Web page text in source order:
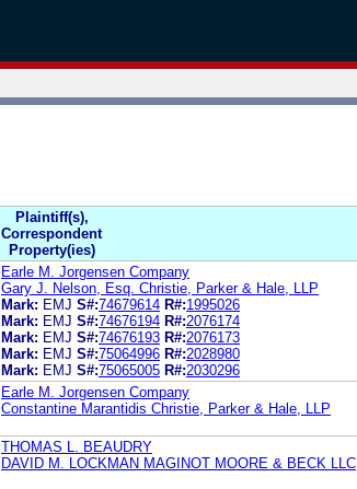
Plaintiff(s),
Correspondent
Property(ies)
Earle M. Jorgensen Company
Gary J. Nelson, Esq. Christie, Parker & Hale, LLP
Mark: EMJ S#:74679614 R#:1995026
Mark: EMJ S#:74676194 R#:2076174
Mark: EMJ S#:74676193 R#:2076173
Mark: EMJ S#:75064996 R#:2028980
Mark: EMJ S#:75065005 R#:2030296
Earle M. Jorgensen Company
Constantine Marantidis Christie, Parker & Hale, LLP
THOMAS L. BEAUDRY
DAVID M. LOCKMAN MAGINOT MOORE & BECK LLC